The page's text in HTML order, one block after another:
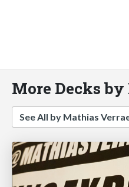
More Decks
See All by Mathias